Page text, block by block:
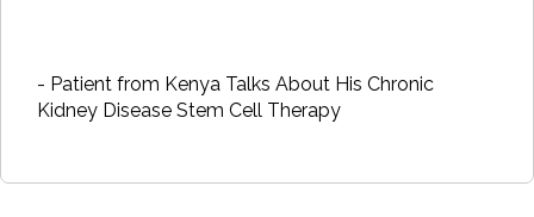
- Patient from Kenya Talks About His Chronic
Kidney Disease Stem Cell Therapy